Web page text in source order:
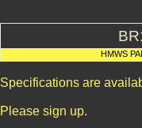
HMWS
Specifications are
Please sign up.